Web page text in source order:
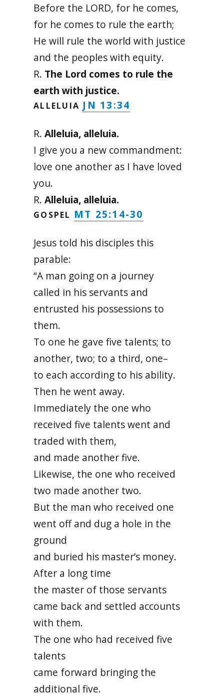
Before the LORD, for he comes,
for he comes to rule the earth;
He will rule the world with justice
and the peoples with equity.
R. The Lord comes to rule the
earth with justice.
ALLELUIA JN 13:34
R.Alleluia, alleluia.
I give you a new commandment:
love one another as I have loved
you.
R.Alleluia, alleluia.
GOSPEL MT 25:14-30
Jesus told his disciples this
parable:
“A man going on a journey
called in his servants and
entrusted his possessions to
them.
To one he gave five talents; to
another, two; to a third, one–
to each according to his ability.
Then he went away.
Immediately the one who
received five talents went and
traded with them,
and made another five.
Likewise, the one who received
two made another two.
But the man who received one
went off and dug a hole in the
ground
and buried his master’s money.
After a long time
the master of those servants
came back and settled accounts
with them.
The one who had received five
talents
came forward bringing the
additional five.